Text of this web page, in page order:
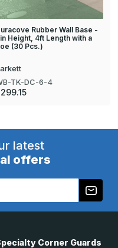
Rubber Wall Base -
Height, 4ft Length with a
(30 Pcs.)
TK-DC-6-4
latest
offers
Corner Guards